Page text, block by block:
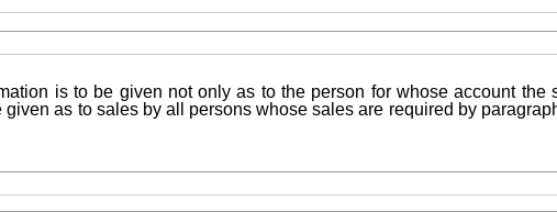
is to be given not only as to the person for whose account
as to sales by all persons whose sales are required by